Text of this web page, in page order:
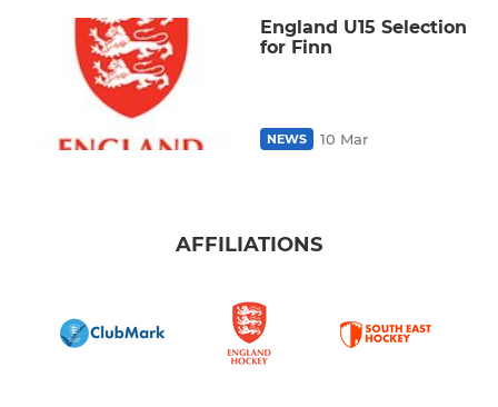
England U15 Selection
for Finn
NEWS 10 Mar
AFFILIATIONS